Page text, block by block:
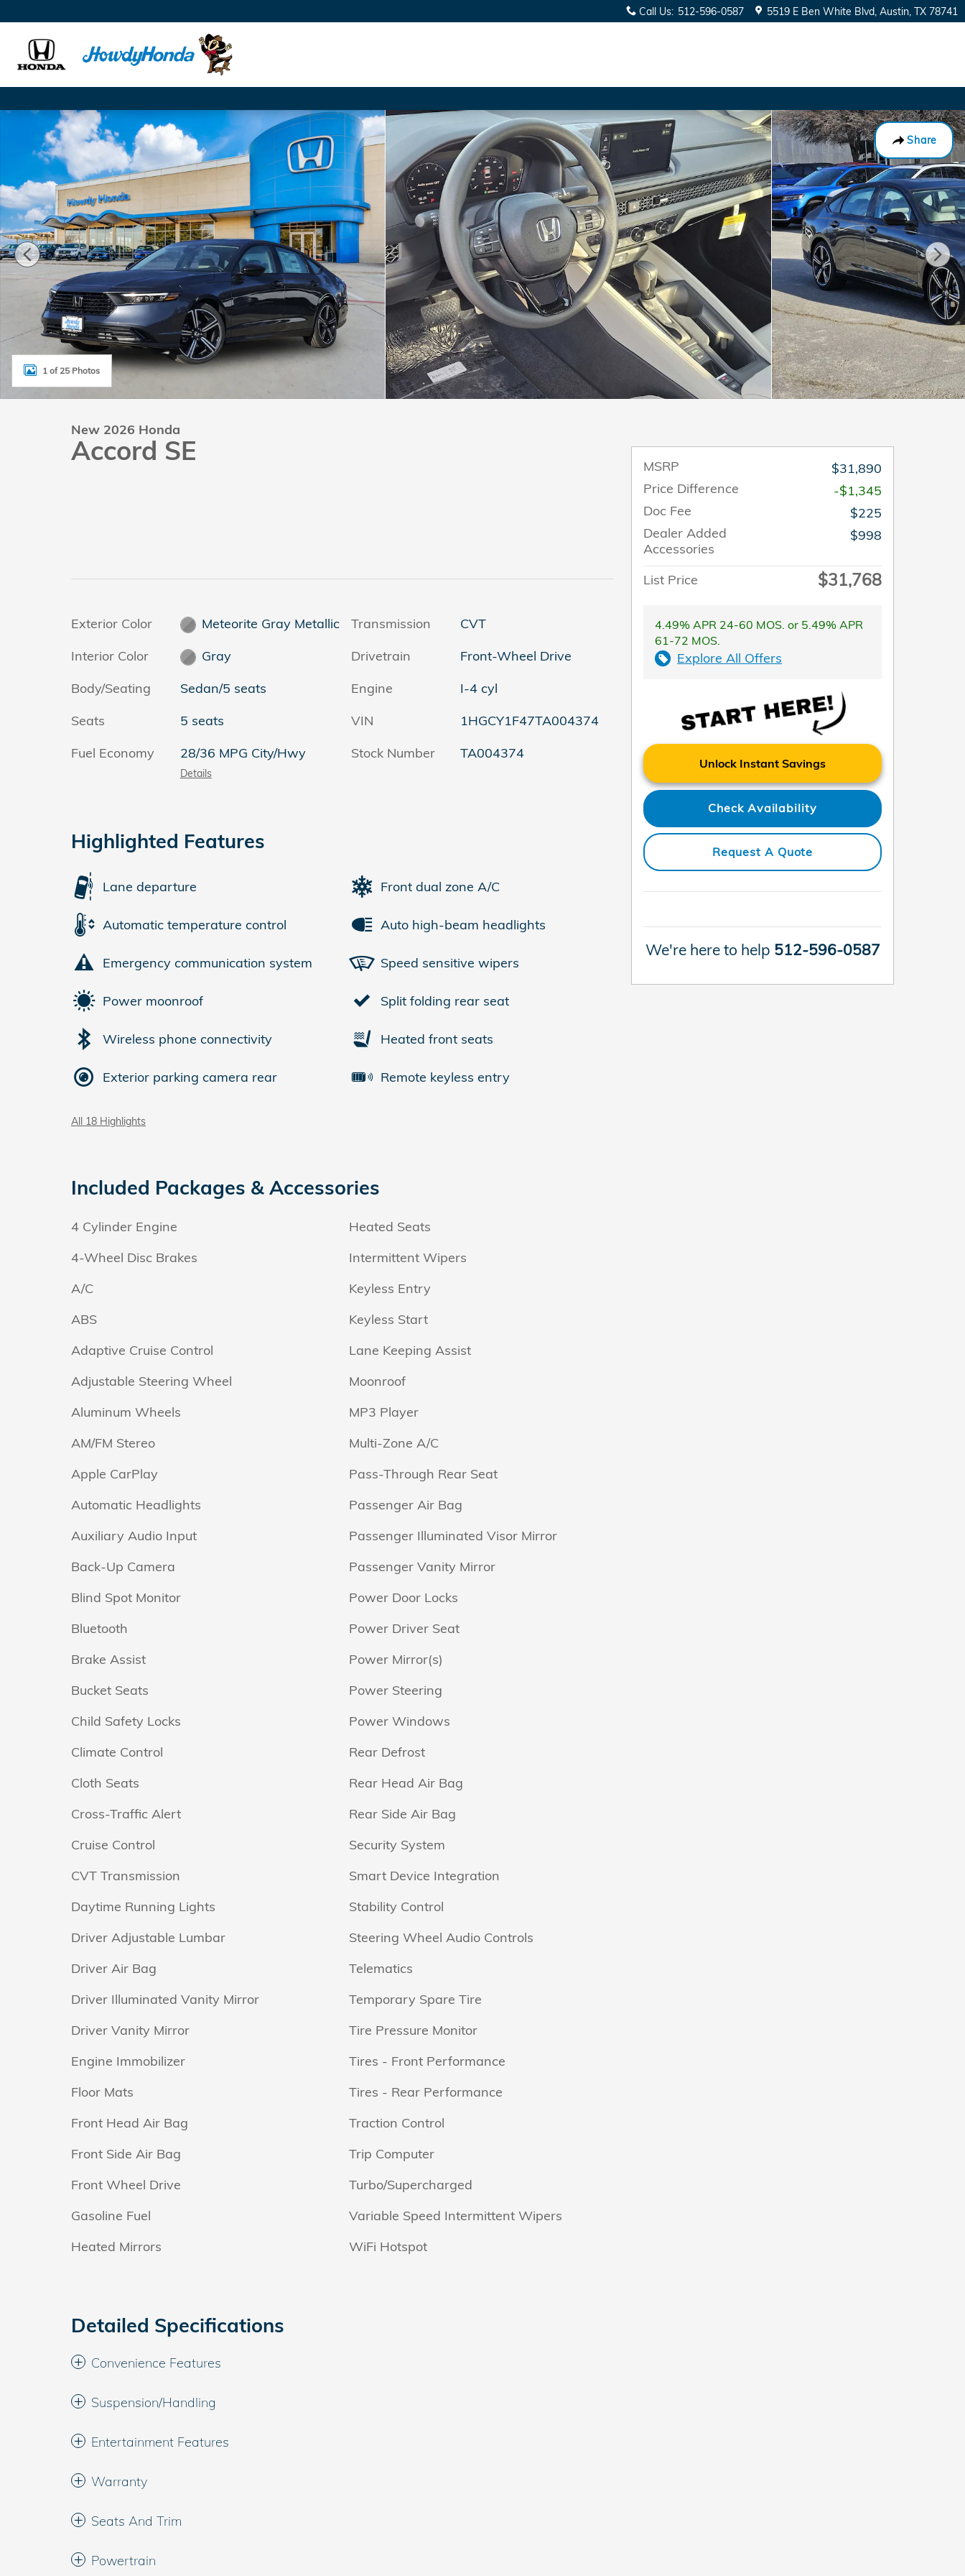
Call Us: 512-596-0587 5519 E Ben White Blvd Austin, TX 78741
Share
New 2026 Honda Accord SE Sedan Photo 1 of 25
1 of 25 Photos
New 2026 Honda
Accord SE
Exterior Color
Meteorite Gray Metallic
Interior Color
Gray
Body/Seating
Sedan/5 seats
Seats
5 seats
Fuel Economy
28/36 MPG City/Hwy
Details
Transmission
CVT
Drivetrain
Front-Wheel Drive
Engine
I-4 cyl
VIN
1HGCY1F47TA004374
Stock Number
TA004374
Highlighted Features
Lane departure
Automatic temperature control
Emergency communication system
Power moonroof
Wireless phone connectivity
Exterior parking camera rear
Front dual zone A/C
Auto high-beam headlights
Speed sensitive wipers
Split folding rear seat
Heated front seats
Remote keyless entry
All 18 Highlights
Included Packages & Accessories
4 Cylinder Engine
4-Wheel Disc Brakes
A/C
ABS
Adaptive Cruise Control
Adjustable Steering Wheel
Aluminum Wheels
AM/FM Stereo
Apple CarPlay
Automatic Headlights
Auxiliary Audio Input
Back-Up Camera
Blind Spot Monitor
Bluetooth
Brake Assist
Bucket Seats
Child Safety Locks
Climate Control
Cloth Seats
Cross-Traffic Alert
Cruise Control
CVT Transmission
Daytime Running Lights
Driver Adjustable Lumbar
Driver Air Bag
Driver Illuminated Vanity Mirror
Driver Vanity Mirror
Engine Immobilizer
Floor Mats
Front Head Air Bag
Front Side Air Bag
Front Wheel Drive
Gasoline Fuel
Heated Mirrors
Heated Seats
Intermittent Wipers
Keyless Entry
Keyless Start
Lane Keeping Assist
Moonroof
MP3 Player
Multi-Zone A/C
Pass-Through Rear Seat
Passenger Air Bag
Passenger Illuminated Visor Mirror
Passenger Vanity Mirror
Power Door Locks
Power Driver Seat
Power Mirror(s)
Power Steering
Power Windows
Rear Defrost
Rear Head Air Bag
Rear Side Air Bag
Security System
Smart Device Integration
Stability Control
Steering Wheel Audio Controls
Telematics
Temporary Spare Tire
Tire Pressure Monitor
Tires - Front Performance
Tires - Rear Performance
Traction Control
Trip Computer
Turbo/Supercharged
Variable Speed Intermittent Wipers
WiFi Hotspot
Detailed Specifications
Convenience Features
Suspension/Handling
Entertainment Features
Warranty
Seats And Trim
Powertrain
MSRP
$31,890
Price Difference
-$1,345
Doc Fee
$225
Dealer Added
Accessories
$998
List Price $31,768
4.49% APR 24-60 MOS. or 5.49% APR
61-72 MOS.
Explore All Offers
Unlock Instant Savings
Check Availability
Request A Quote
We're here to help 512-596-0587